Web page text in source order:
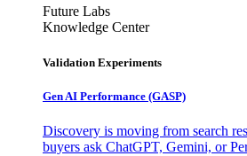
Future Labs
Knowledge Center
Validation Experiments
Gen AI Performance (GASP)
Discovery is moving from search
buyers ask ChatGPT, Gemini, or